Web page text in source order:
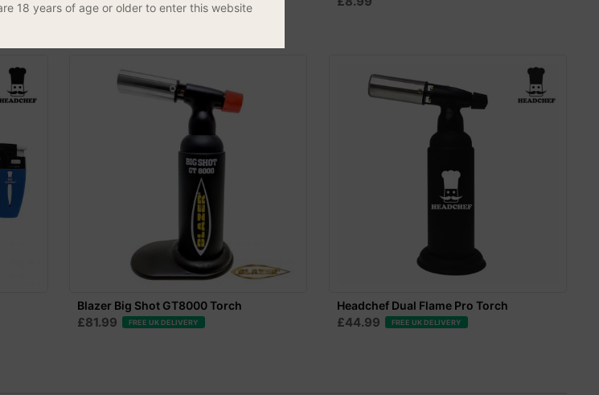
Blazer Big Shot GT8000 Torch
£81.99 FREE UK DELIVERY
Headchef Dual Flame Pro Torch
£44.99 FREE UK DELIVERY
18 years of age or older to enter this website